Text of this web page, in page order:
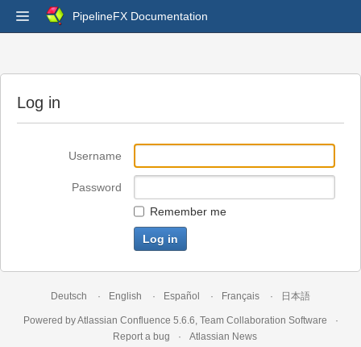
PipelineFX Documentation
Log in
Username
Password
Remember me
Deutsch English Español Français 日本語
Powered byAtlassian Confluence 5.6.6, Team Collaboration Software
Report a bug
Atlassian News